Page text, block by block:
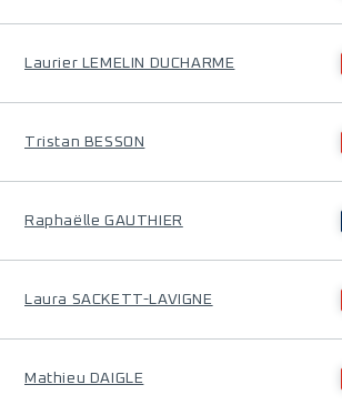
Laurier LEMELIN DUCHARME
Tristan BESSON
Raphaëlle GAUTHIER
Laura SACKETT-LAVIGNE
Mathieu DAIGLE